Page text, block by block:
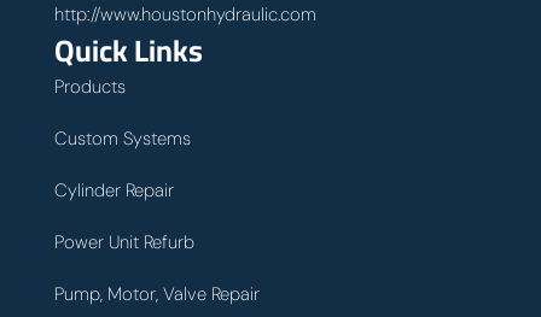
http://www.houstonhydraulic.com
Quick Links
Products
Custom Systems
Cylinder Repair
Power Unit Refurb
Pump, Motor, Valve Repair